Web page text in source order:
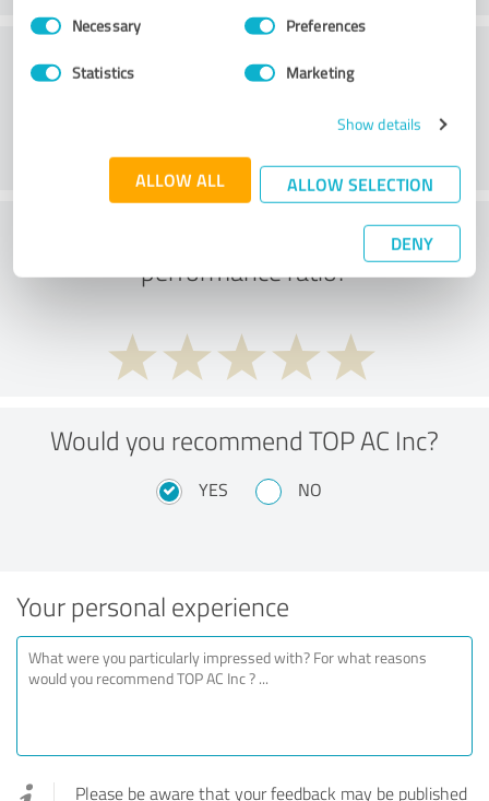
Consent
SelectionNecessary Preferences
Statistics Marketing
Show details
ALLOW ALL ALLOW SELECTION
DENY
What do you think of the price to
performance ratio?
Would you recommend TOP AC Inc?
YES NO
Your personal experience
Please be aware that your feedback may be published